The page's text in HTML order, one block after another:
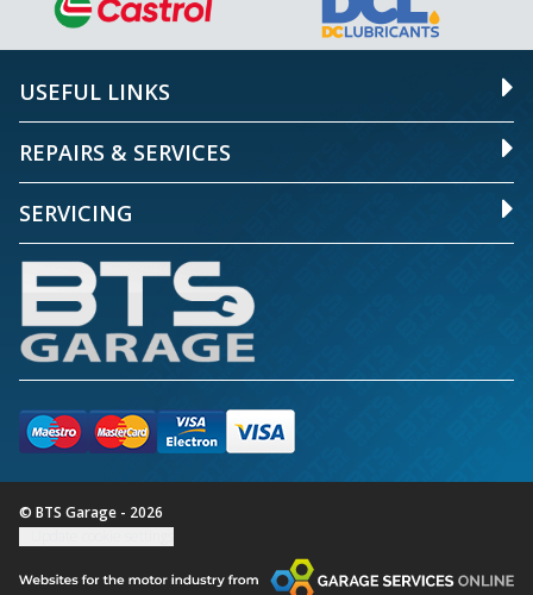
USEFUL LINKS
REPAIRS & SERVICES
SERVICING
© BTS Garage - 2026